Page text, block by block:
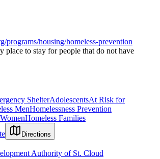
programs/housing/homeless-prevention
place to stay for people that do not have
ShelterAdolescentsAt Risk for
MenHomelessness Prevention
Homeless Families
Directions
Authority of St. Cloud